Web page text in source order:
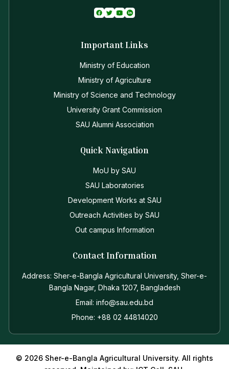
Important Links
Ministry of Education
Ministry of Agriculture
Ministry of Science and Technology
University Grant Commission
SAU Alumni Association
Quick Navigation
MoU by SAU
SAU Laboratories
Development Works at SAU
Outreach Activities by SAU
Out campus Information
Contact Information
Address: Sher-e-Bangla Agricultural University, Sher-e-
Bangla Nagar, Dhaka 1207, Bangladesh
Email: info@sau.edu.bd
Phone: +88 02 44814020
© 2026 Sher-e-Bangla Agricultural University. All rights